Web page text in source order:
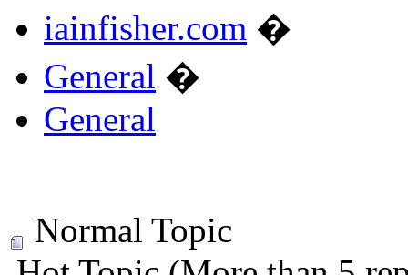
iainfisher.com �
General �
General
Normal Topic